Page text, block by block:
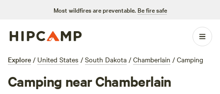
Most wildfires are preventable. Be fire safe
Explore / United States / South Dakota / Chamberlain / Camping
Camping near Chamberlain